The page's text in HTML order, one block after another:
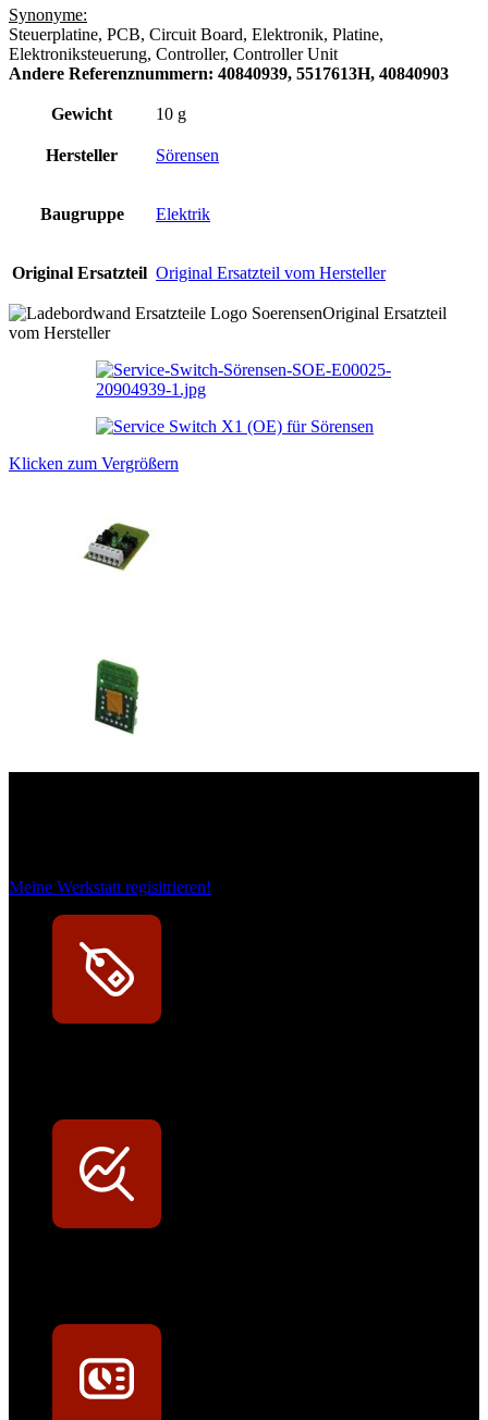
Synonyme:
Steuerplatine, PCB, Circuit Board, Elektronik, Platine,
Elektroniksteuerung, Controller, Controller Unit
Andere Referenznummern: 40840939, 5517613H, 40840903
Gewicht 10 g
Hersteller Sörensen
Baugruppe Elektrik
Original Ersatzteil Original Ersatzteil vom Hersteller
Original Ersatzteil
vom Hersteller
Klicken zum Vergrößern
Meine Werkstatt regisitrieren!